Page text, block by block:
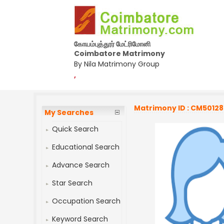
கோயம்புத்தூர் மேட்ரிமோனி
Coimbatore Matrimony
By Nila Matrimony Group
,
My Searches
Quick Search
Educational Search
Advance Search
Star Search
Occupation Search
Keyword Search
Matrimony ID :